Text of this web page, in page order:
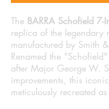
The BARRA Schofield 7-
replica of the legendary
manufactured by Smith
Renamed the
after Major George W.
improvements, this
meticulously recreated